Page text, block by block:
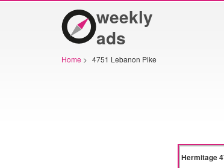
weekly
ads
Home > 4751 Lebanon Pike